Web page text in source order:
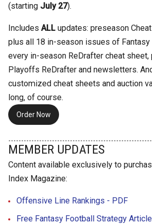
(starting July 27).
Includes ALL updates: preseason
plus all 18 in-season issues of Fantasy
every in-season ReDrafter cheat sheet,
Playoffs ReDrafter and newsletters.
customized cheat sheets and auction
long, of course.
Order Now
MEMBER UPDATES
Content available exclusively to
Index Magazine:
Offensive Line Rankings - PDF
Free Fantasy Football Strategy